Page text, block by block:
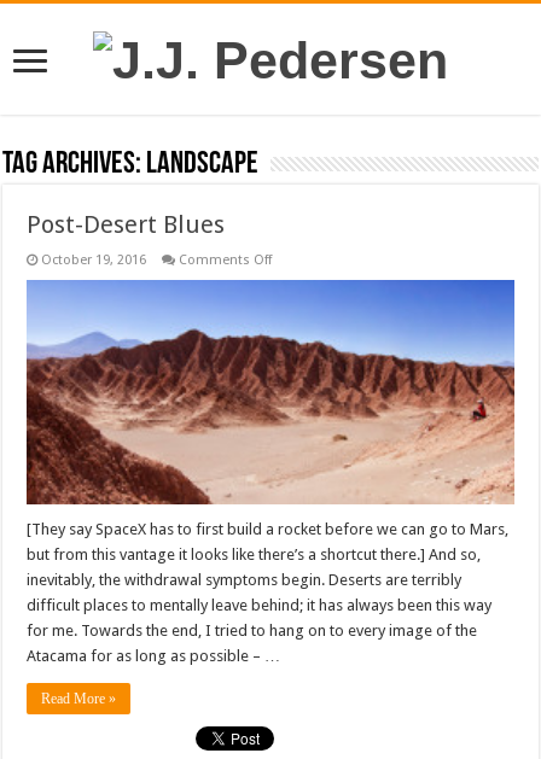
Tag Archives: landscape
Post-Desert Blues
October 19, 2016 Comments Offon
[They say SpaceX has to first build a rocket before we can go to Mars,
but from this vantage it looks like there’s a shortcut there.] And so,
inevitably, the withdrawal symptoms begin. Deserts are terribly
difficult places to mentally leave behind; it has always been this way
for me. Towards the end, I tried to hang on to every image of the
Atacama for as long as possible – …
Read More »